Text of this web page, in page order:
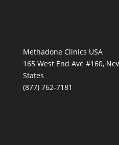
Methadone Clinics USA
165 West End Ave #160,
States
(877) 762-7181